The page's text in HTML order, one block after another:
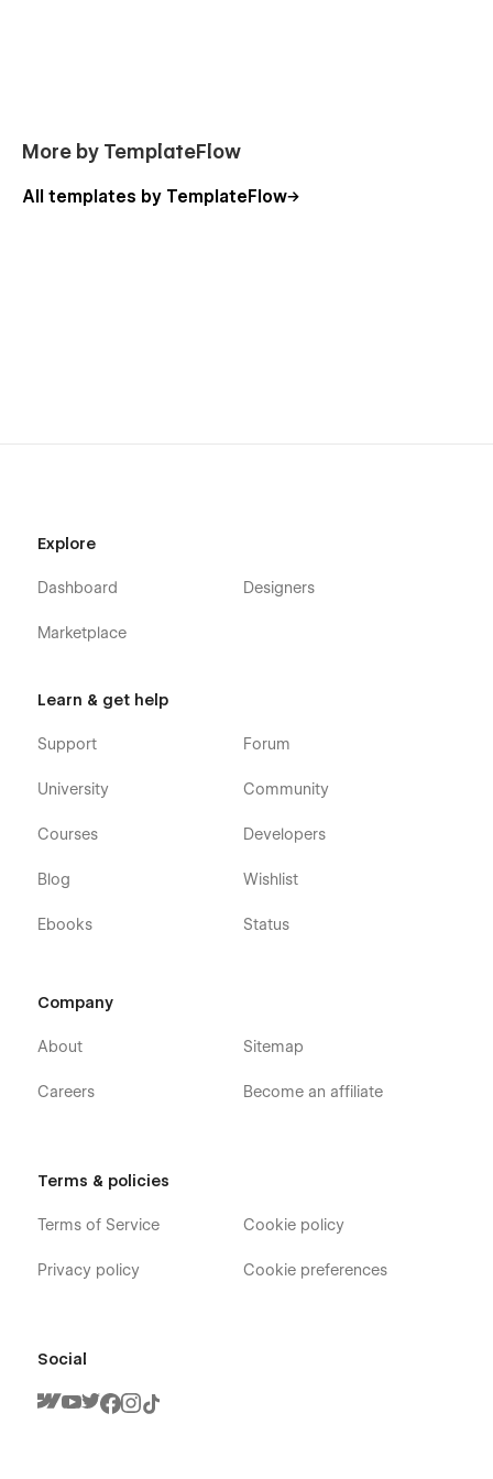
More by TemplateFlow
All templates by TemplateFlow
Explore
Dashboard
Marketplace
Designers
Learn & get help
Support
University
Courses
Blog
Ebooks
Forum
Community
Developers
Wishlist
Status
Company
About
Careers
Sitemap
Become an affiliate
Terms & policies
Terms of Service
Privacy policy
Cookie policy
Cookie preferences
Social